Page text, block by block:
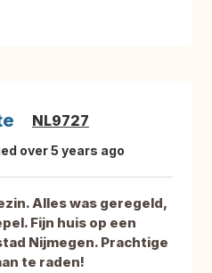
NL9727
over 5 years ago
Alles was geregeld,
Fijn huis op een
Nijmegen. Prachtige
te raden!